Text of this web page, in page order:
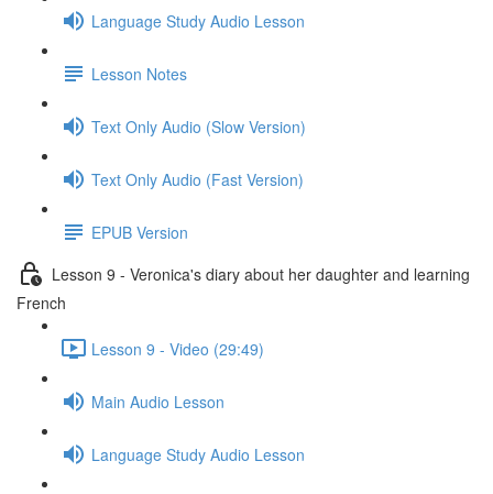
Language Study Audio Lesson
Lesson Notes
Text Only Audio (Slow Version)
Text Only Audio (Fast Version)
EPUB Version
Lesson 9 - Veronica's diary about her daughter and learning
French
Lesson 9 - Video (29:49)
Main Audio Lesson
Language Study Audio Lesson